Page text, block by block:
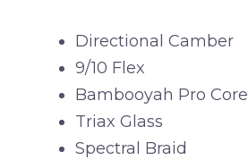
Directional Camber
9/10 Flex
Bambooyah Pro Core
Triax Glass
Spectral Braid